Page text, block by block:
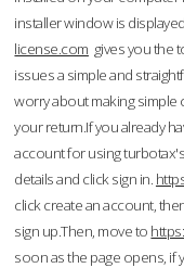
installer window is
license.com gives you the
issues a simple and
worry about making
your return.If you already
account for using
details and click sign in.
click create an account,
sign up.Then, move to
soon as the page opens, if